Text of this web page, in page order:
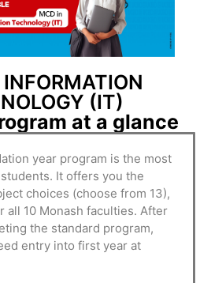
(IT)
at a glance
year program is the most
It offers you the
choices (choose from 13),
all 10 Monash faculties. After
the standard program,
entry into first year at